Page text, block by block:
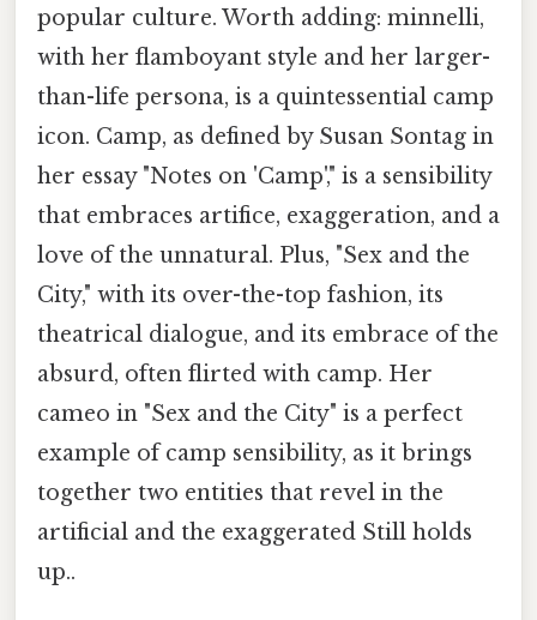
popular culture. Worth adding: minnelli,
with her flamboyant style and her larger-
than-life persona, is a quintessential camp
icon. Camp, as defined by Susan Sontag in
her essay "Notes on 'Camp'," is a sensibility
that embraces artifice, exaggeration, and a
love of the unnatural. Plus, "Sex and the
City," with its over-the-top fashion, its
theatrical dialogue, and its embrace of the
absurd, often flirted with camp. Her
cameo in "Sex and the City" is a perfect
example of camp sensibility, as it brings
together two entities that revel in the
artificial and the exaggerated Still holds
up..